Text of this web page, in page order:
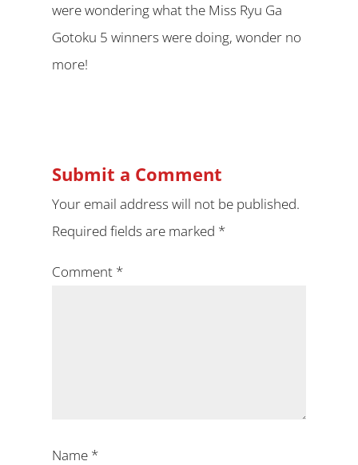
were wondering what the Miss Ryu Ga
Gotoku 5 winners were doing, wonder no
more!
Submit a Comment
Your email address will not be published.
Required fields are marked *
Comment *
Name *